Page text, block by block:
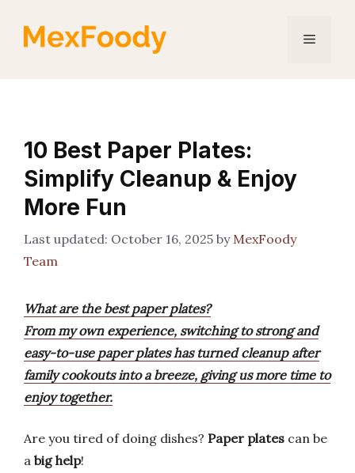
Menu
10 Best Paper Plates:
Simplify Cleanup & Enjoy
More Fun
October 16, 2025 by MexFoody
Team
What are the best paper plates?
From my own experience, switching to strong and
easy-to-use paper plates has turned cleanup after
family cookouts into a breeze, giving us more time to
enjoy together.
Are you tired of doing dishes? Paper plates can be
a big help!